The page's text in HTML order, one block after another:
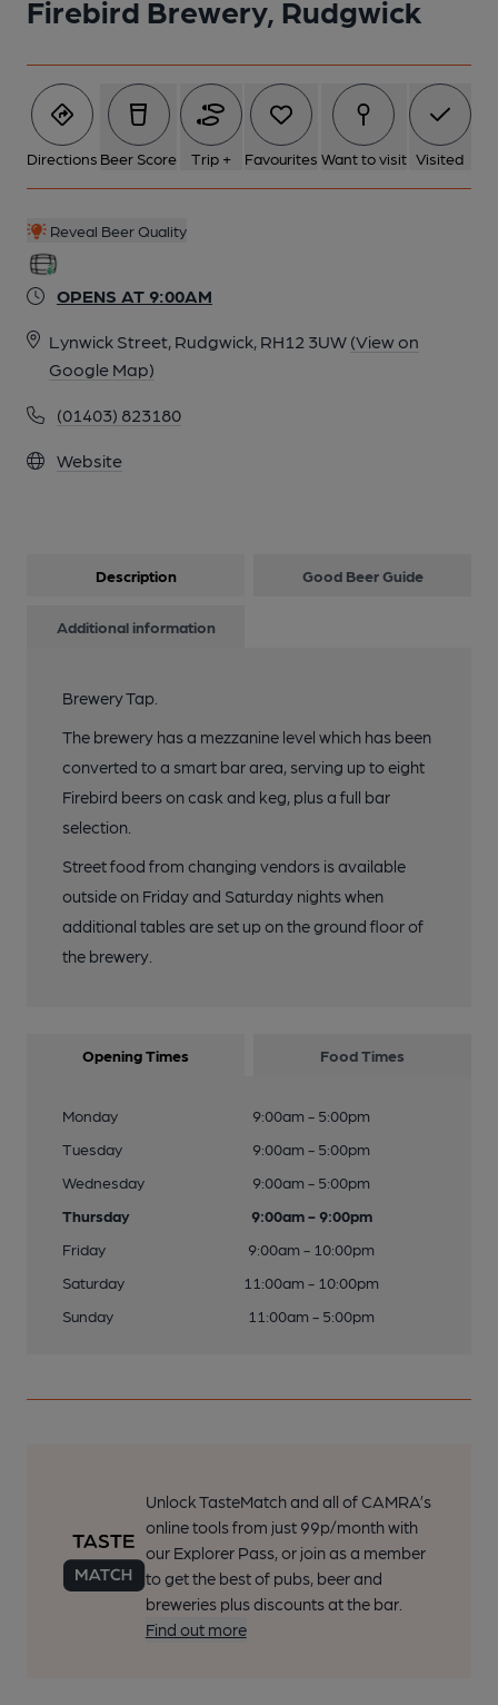
Firebird Brewery, Rudgwick
Directions Beer Score Trip + Favourites Want to visit Visited
Reveal Beer Quality
OPENS AT 9:00AM
Lynwick Street, Rudgwick, RH12 3UW (View on
Google Map)
(01403) 823180
Website
Description Good Beer Guide
Additional information
Brewery Tap.
The brewery has a mezzanine level which has been
converted to a smart bar area, serving up to eight
Firebird beers on cask and keg, plus a full bar
selection.
Street food from changing vendors is available
outside on Friday and Saturday nights when
additional tables are set up on the ground floor of
the brewery.
Opening Times Food Times
Monday
9:00am - 5:00pm
Tuesday
9:00am - 5:00pm
Wednesday
9:00am - 5:00pm
Thursday
9:00am - 9:00pm
Friday
9:00am - 10:00pm
Saturday
11:00am - 10:00pm
Sunday
11:00am - 5:00pm
Unlock TasteMatch and all of CAMRA’s
online tools from just 99p/month with
our Explorer Pass, or join as a member
to get the best of pubs, beer and
breweries plus discounts at the bar.
Find out more